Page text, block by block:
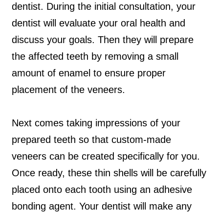
dentist. During the initial consultation, your
dentist will evaluate your oral health and
discuss your goals. Then they will prepare
the affected teeth by removing a small
amount of enamel to ensure proper
placement of the veneers.
Next comes taking impressions of your
prepared teeth so that custom-made
veneers can be created specifically for you.
Once ready, these thin shells will be carefully
placed onto each tooth using an adhesive
bonding agent. Your dentist will make any